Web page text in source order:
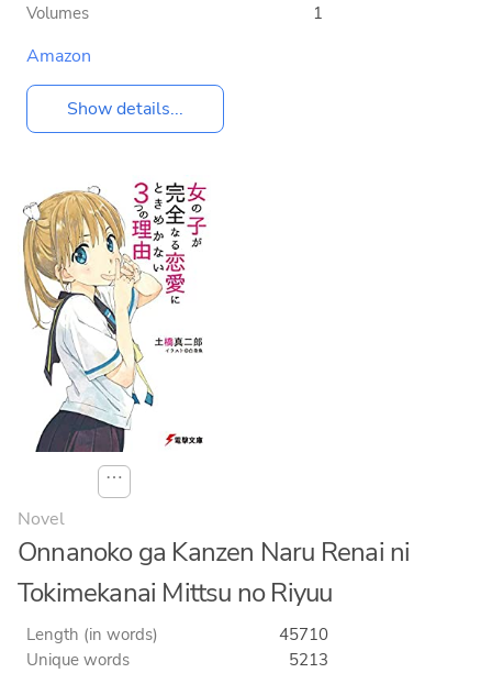
Volumes 1
Amazon
Show details...
⋯
Novel
Onnanoko ga Kanzen Naru Renai ni
Tokimekanai Mittsu no Riyuu
Length (in words)
45710
Unique words
5213